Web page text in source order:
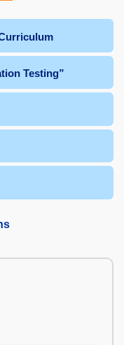
Testing”